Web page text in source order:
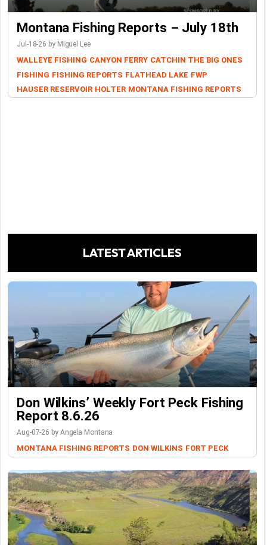
Montana Fishing Reports – July 18th
Jul-18-26 by Miguel Lee
WALLEYE FISHING CANYON FERRY CATCHIN THE BIG ONES
FISHING FISHING REPORTS FLATHEAD LAKE FWP
HAUSER RESERVOIR HOLTER MONTANA FISHING REPORTS
LATEST ARTICLES
Don Wilkins’ Weekly Fort Peck Fishing
Report 8.6.26
Aug-07-26 by Angela Montana
MONTANA FISHING REPORTS DON WILKINS FORT PECK